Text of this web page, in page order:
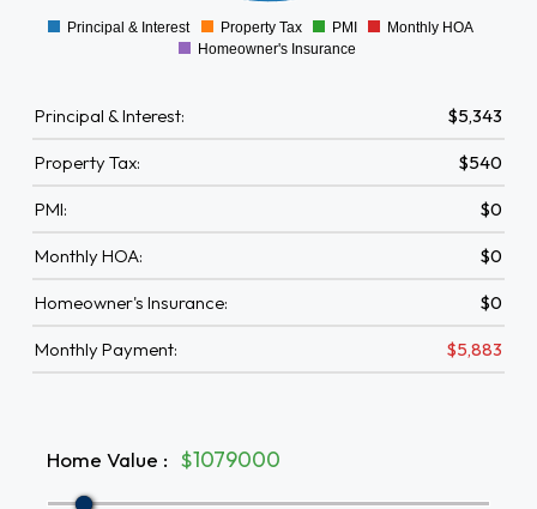
0
Principal & Interest Property Tax PMI
Monthly HOA
Homeowner's Insurance
Principal & Interest: $5,343
Property Tax: $540
PMI: $0
Monthly HOA: $0
Homeowner's Insurance: $0
Monthly Payment: $5,883
Home Value : $